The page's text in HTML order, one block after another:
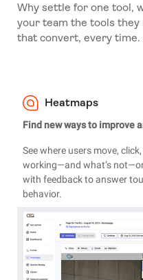
Why settle for one tool,
your team the tools
that convert, every time.
Heatmaps
Find new ways to improve
See where users move,
working—and what’s
with feedback to answer
behavior.